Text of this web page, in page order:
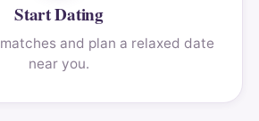
Start Dating
and plan a relaxed date
near you.